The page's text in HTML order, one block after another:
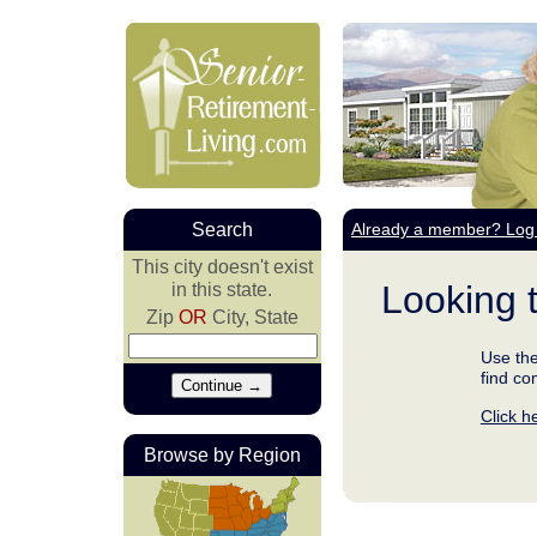
Already a member?
Looking
Use
find
Click
Search
This city doesn't exist
in this state.
Zip OR City, State
Browse by Region